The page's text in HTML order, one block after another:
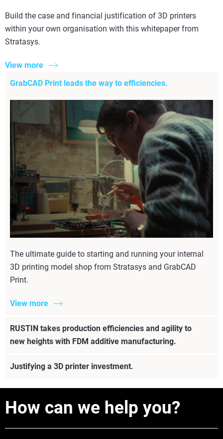
Build the case and financial justification of 3D printers
within your own organisation with this whitepaper from
Stratasys.
View more
GrabCAD Print leads the way to efficiencies.
The ultimate guide to starting and running your internal
3D printing model shop from Stratasys and GrabCAD
Print.
View more
RUSTIN takes production efficiencies and agility to
new heights with FDM additive manufacturing.
Justifying a 3D printer investment.
How can we help you?